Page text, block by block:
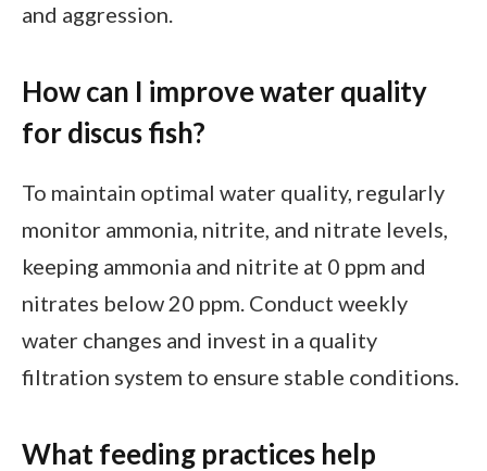
and aggression.
How can I improve water quality
for discus fish?
To maintain optimal water quality, regularly
monitor ammonia, nitrite, and nitrate levels,
keeping ammonia and nitrite at 0 ppm and
nitrates below 20 ppm. Conduct weekly
water changes and invest in a quality
filtration system to ensure stable conditions.
What feeding practices help